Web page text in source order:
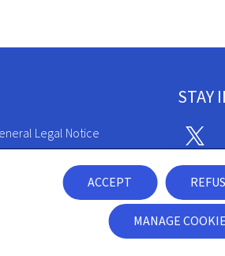
ACCEPT
MANAGE
Legal Notice
of Accessibility
STAY
E-mail